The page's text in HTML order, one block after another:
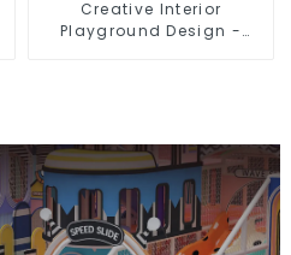
Creative Interior
Playground Design -